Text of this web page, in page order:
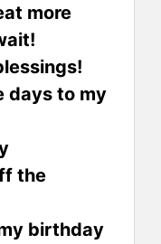
more
days to my
the
birthday